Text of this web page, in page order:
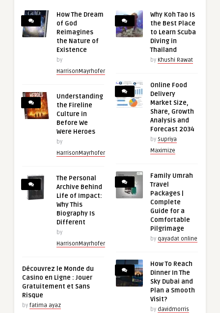
How The Dream
of God
Reimagines
the Nature of
Existence
by
HarrisonMayrhofer
Understanding
the Fireline
Culture in
Before We
Were Heroes
by
HarrisonMayrhofer
The Personal
Archive Behind
Life of Impact:
Why This
Biography Is
Different
by
HarrisonMayrhofer
Découvrez le Monde du
Casino en Ligne : Jouer
Gratuitement et Sans
Risque
by fatima ayaz
Why Koh Tao Is
the Best Place
to Learn Scuba
Diving in
Thailand
by Khushi Rawat
Online Food
Delivery
Market Size,
Share, Growth
Analysis and
Forecast 2034
by Supriya
Maximize
Family Umrah
Travel
Packages |
Complete
Guide for a
Comfortable
Pilgrimage
by qayadat online
How To Reach
Dinner In The
Sky Dubai and
Plan a Smooth
Visit?
by davidmorris